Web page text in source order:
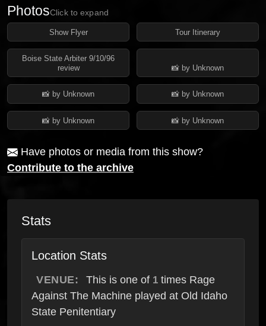
PhotosClick to expand
Show Flyer Tour Itinerary
Boise State Arbiter 9/10/96
review
📸 by Unknown
📸 by Unknown 📸 by Unknown
📸 by Unknown 📸 by Unknown
Have photos or media from this show?
Contribute to the archive
Stats
Location Stats
VENUE: This is one of 1 times Rage
Against The Machine played at Old Idaho
State Penitentiary